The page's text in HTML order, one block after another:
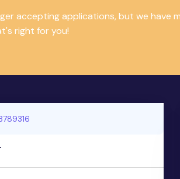
accepting applications, but we have
right for you!